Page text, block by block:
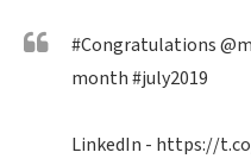
#Congratulations
month#july2019
LinkedIn - https://